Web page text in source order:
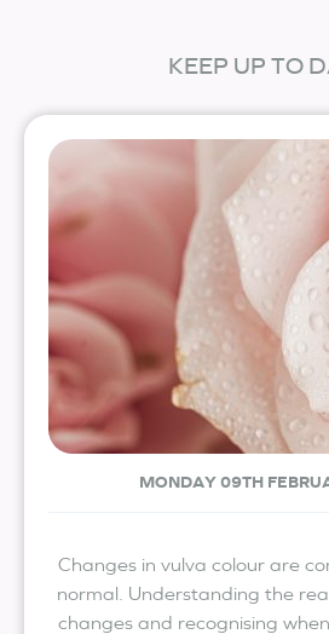
KEEP UP TO
MONDAY 09TH
Changes in vulva colour are
normal. Understanding the
changes and recognising